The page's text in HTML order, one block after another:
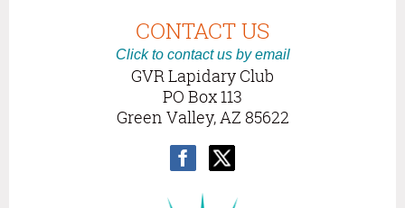
CONTACT US
Click to contact us by email
GVR Lapidary Club
PO Box 113
Green Valley, AZ 85622